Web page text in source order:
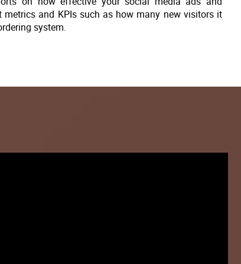
and KPIs such as how many new visitors it
system.